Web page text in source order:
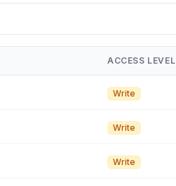
ACCESS LEVEL
Write
Write
Write